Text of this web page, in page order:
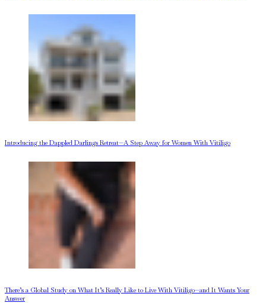
Introducing the Dappled Darlings Retreat—A Step Away for Women With Vitiligo
There’s a Global Study on What It’s Really Like to Live With Vitiligo—and It Wants Your
Answer